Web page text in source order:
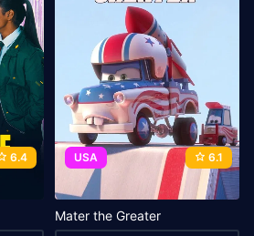
6.4 USA 6.1
Mater the Greater